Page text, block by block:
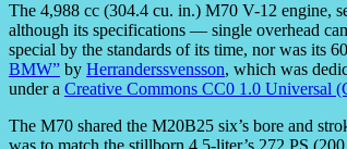
The 4,988 cc (304.4 cu. in.) M70 V-12 engine,
although its specifications — single overhead
special by the standards of its time, nor was its
BMW” by Herranderssvensson, which was
under a Creative Commons CC0 1.0 Universal
The M70 shared the M20B25 six’s bore and